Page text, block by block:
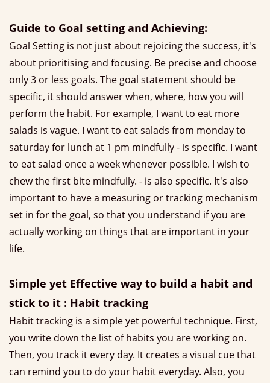
Guide to Goal setting and Achieving:
Goal Setting is not just about rejoicing the success, it's
about prioritising and focusing. Be precise and choose
only 3 or less goals. The goal statement should be
specific, it should answer when, where, how you will
perform the habit. For example, I want to eat more
salads is vague. I want to eat salads from monday to
saturday for lunch at 1 pm mindfully - is specific. I want
to eat salad once a week whenever possible. I wish to
chew the first bite mindfully. - is also specific. It's also
important to have a measuring or tracking mechanism
set in for the goal, so that you understand if you are
actually working on things that are important in your
life.
Simple yet Effective way to build a habit and
stick to it : Habit tracking
Habit tracking is a simple yet powerful technique. First,
you write down the list of habits you are working on.
Then, you track it every day. It creates a visual cue that
can remind you to do your habit everyday. Also, you